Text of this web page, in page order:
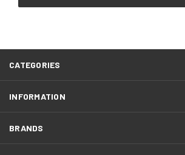
CATEGORIES
INFORMATION
BRANDS